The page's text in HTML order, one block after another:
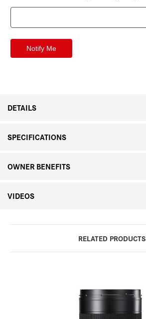
DETAILS
SPECIFICATIONS
OWNER BENEFITS
VIDEOS
RELATED PRODUCTS